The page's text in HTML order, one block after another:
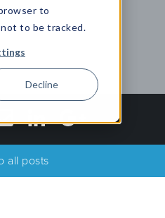
to
to be tracked.
Decline
with Genesys
all posts